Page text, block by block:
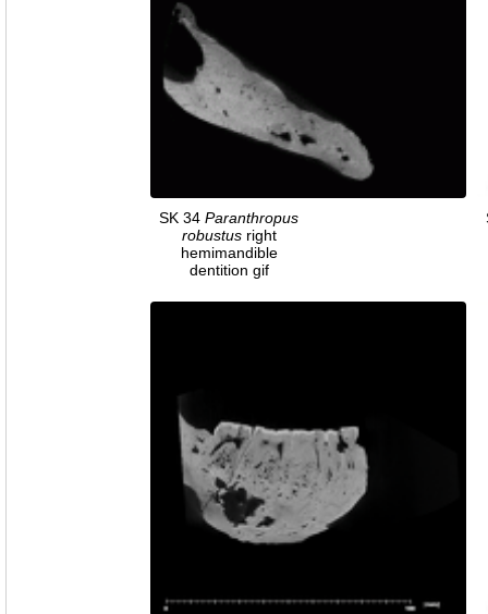
SK 34 Paranthropus
robustusright
hemimandible
dentition gif